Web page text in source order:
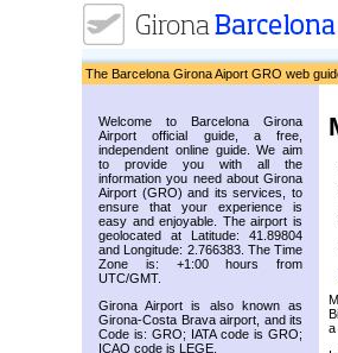
The Barcelona Girona Aiport GRO web
Welcome to Barcelona Girona
Airport official guide, a free,
independent online guide. We aim
to provide you with all the
information you need about Girona
Airport (GRO) and its services, to
ensure that your experience is
easy and enjoyable. The airport is
geolocated at Latitude: 41.89804
and Longitude: 2.766383. The Time
Zone is: +1:00 hours from
UTC/GMT.
Girona Airport is also known as
Girona-Costa Brava airport, and its
Code is: GRO; IATA code is GRO;
ICAO code is LEGE.
a